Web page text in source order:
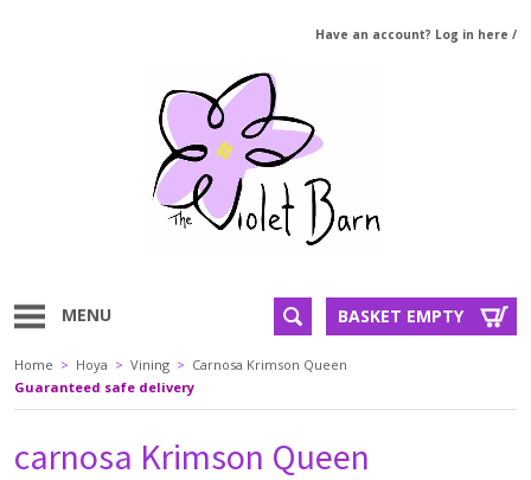
Have an account? Log in here /
MENU BASKET EMPTY
Home > Hoya > Vining > Carnosa Krimson Queen
Guaranteed safe delivery
carnosa Krimson Queen